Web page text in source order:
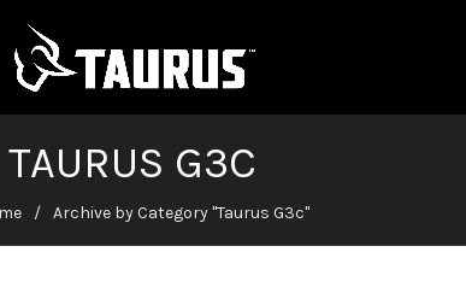
TAURUS G3C
Archive by Category "Taurus G3c"